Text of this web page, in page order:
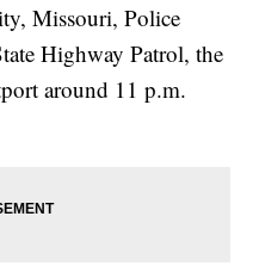
Missouri, Police
Highway Patrol, the
around 11 p.m.